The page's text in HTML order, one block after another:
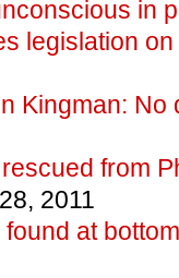
in
legislation
Kingman:
from
2011
at